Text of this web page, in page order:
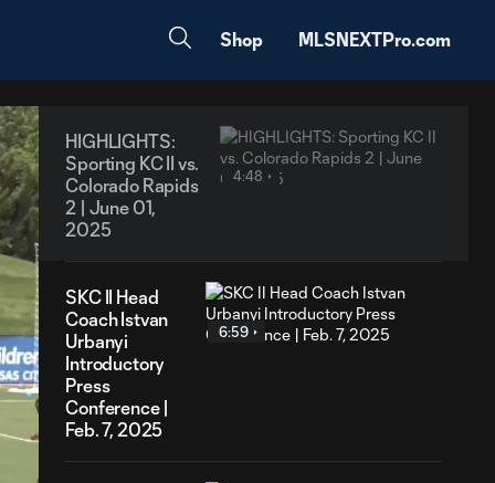
Shop MLSNEXTPro.com
HIGHLIGHTS:
Sporting KC II vs.
Colorado Rapids
2 | June 01,
2025
4:48
SKC II Head
Coach Istvan
Urbanyi
Introductory
Press
Conference |
Feb. 7, 2025
6:59